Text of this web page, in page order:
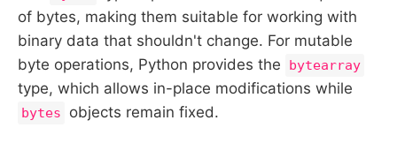
of bytes, making them suitable for working with
binary data that shouldn't change. For mutable
byte operations, Python provides the
bytearray
type, which allows in-place modifications while
bytes objects remain fixed.